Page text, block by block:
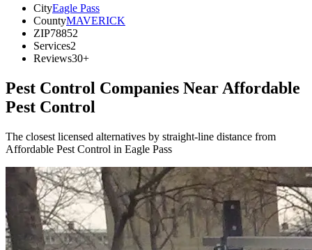
CityEagle Pass
CountyMAVERICK
ZIP78852
Services2
Reviews30+
Pest Control Companies Near Affordable
Pest Control
The closest licensed alternatives by straight-line distance from
Affordable Pest Control in Eagle Pass